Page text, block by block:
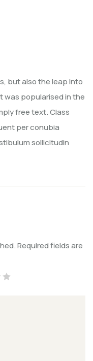
but also the leap into
popularised in the
free text. Class
per conubia
sollicitudin
Required fields are